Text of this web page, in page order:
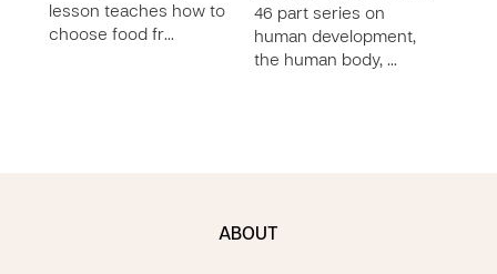
lesson teaches how to
choose food fr…
46 part series on
human development,
the human body, …
ABOUT